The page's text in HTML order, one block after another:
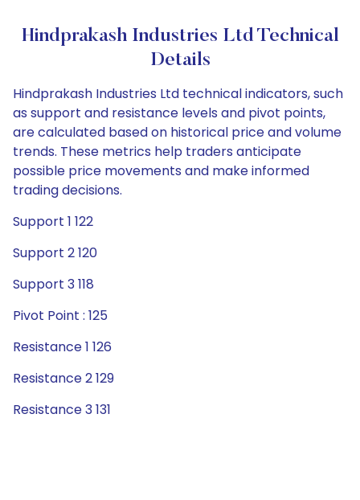
Hindprakash Industries Ltd Technical
Details
Hindprakash Industries Ltd technical indicators, such
as support and resistance levels and pivot points,
are calculated based on historical price and volume
trends. These metrics help traders anticipate
possible price movements and make informed
trading decisions.
Support 1 122
Support 2 120
Support 3 118
Pivot Point : 125
Resistance 1 126
Resistance 2 129
Resistance 3 131